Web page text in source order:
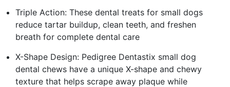
Triple Action: These dental treats for small dogs
reduce tartar buildup, clean teeth, and freshen
breath for complete dental care
X-Shape Design: Pedigree Dentastix small dog
dental chews have a unique X-shape and chewy
texture that helps scrape away plaque while